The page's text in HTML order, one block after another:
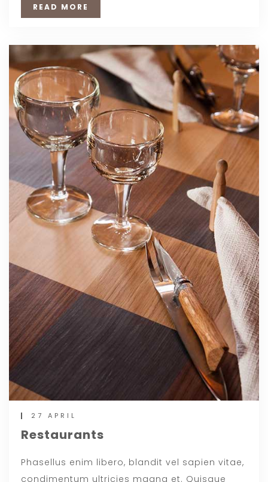
READ MORE
27 APRIL
Restaurants
Phasellus enim libero, blandit vel sapien vitae,
condimentum ultricies magna et. Quisque